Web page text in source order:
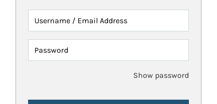
Username / Email Address
Password
Show password